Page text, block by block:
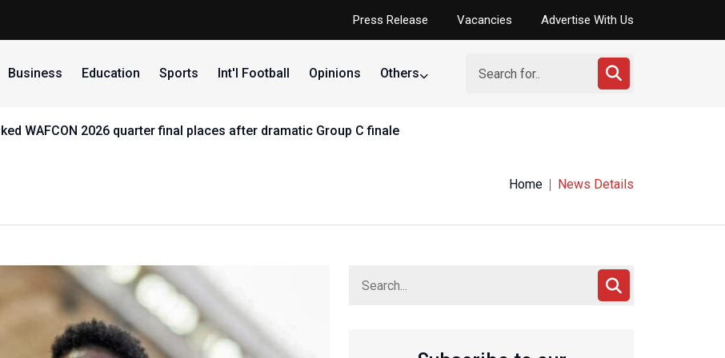
Press Release Vacancies Advertise With Us
Business Education Sports Int'l Football Opinions Others
WAFCON 2026 quarter final places after dramatic Group C finale
Home News Details